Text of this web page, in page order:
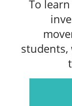
To
students,